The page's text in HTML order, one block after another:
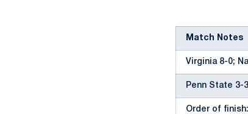
Match Notes
Virginia 8-0;
Penn State 3-
Order of